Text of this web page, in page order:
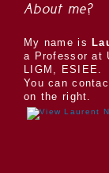
About me?
My name is
a Professor at
LIGM, ESIEE.
You can
on the right.